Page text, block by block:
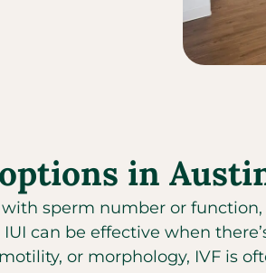
in
sperm number or
IUI can be effective when
or morphology, IVF is